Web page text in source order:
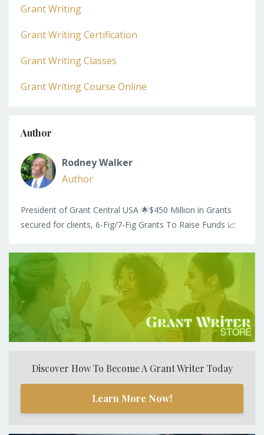
Grant Writing
Grant Writing Certification
Grant Writing Classes
Grant Writing Course Online
Author
Rodney Walker
Author
President of Grant Central USA 🌟$450 Million in Grants
secured for clients, 6-Fig/7-Fig Grants To Raise Funds 📈
Discover How To Become A Grant Writer Today
Learn More Now!